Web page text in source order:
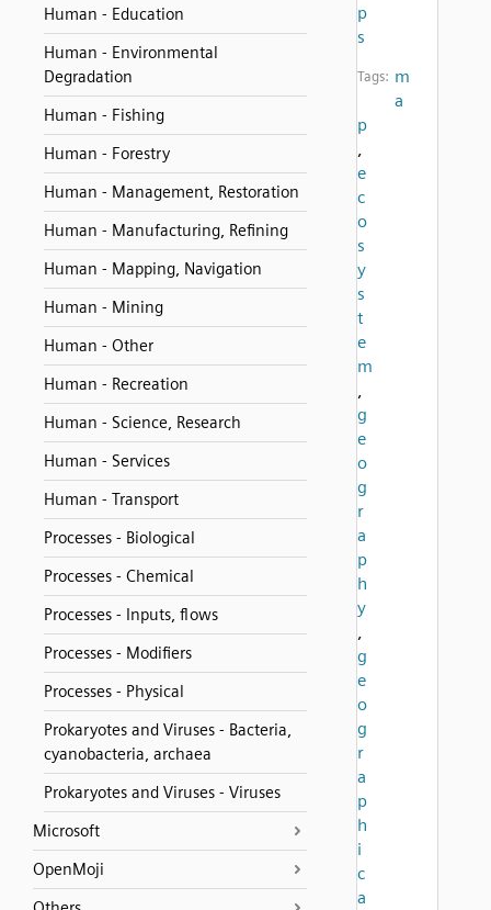
Human - Education
Human - Environmental
Degradation
Human - Fishing
Human - Forestry
Human - Management, Restoration
Human - Manufacturing, Refining
Human - Mapping, Navigation
Human - Mining
Human - Other
Human - Recreation
Human - Science, Research
Human - Services
Human - Transport
Processes - Biological
Processes - Chemical
Processes - Inputs, flows
Processes - Modifiers
Processes - Physical
Prokaryotes and Viruses - Bacteria,
cyanobacteria, archaea
Prokaryotes and Viruses - Viruses
Microsoft
OpenMoji
p
s
Tags: m
a
p
,
e
c
o
s
y
s
t
e
m
,
g
e
o
g
r
a
p
h
y
,
g
e
o
g
r
a
p
h
i
c
a